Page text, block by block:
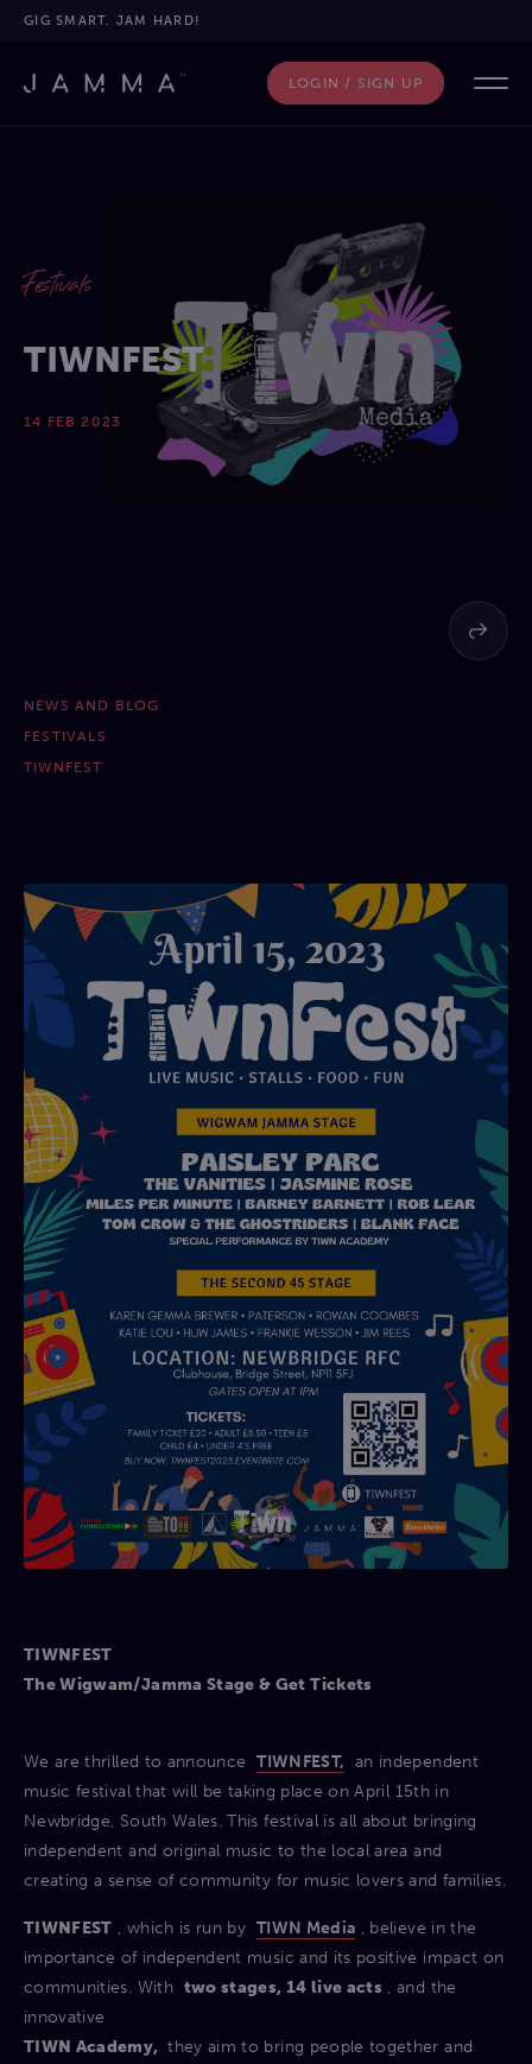
GIG SMART. JAM HARD!
LOGIN / SIGN UP
Festivals
TIWNFEST
14 FEB 2023
NEWS AND BLOG
FESTIVALS
TIWNFEST
TIWNFEST
The Wigwam/Jamma Stage & Get Tickets
We are thrilled to announce TIWNFEST, an independent
music festival that will be taking place on April 15th in
Newbridge, South Wales. This festival is all about bringing
independent and original music to the local area and
creating a sense of community for music lovers and families.
TIWNFEST , which is run by TIWN Media , believe in the
importance of independent music and its positive impact on
communities. With two stages, 14 live acts , and the
innovative
TIWN Academy, they aim to bring people together and